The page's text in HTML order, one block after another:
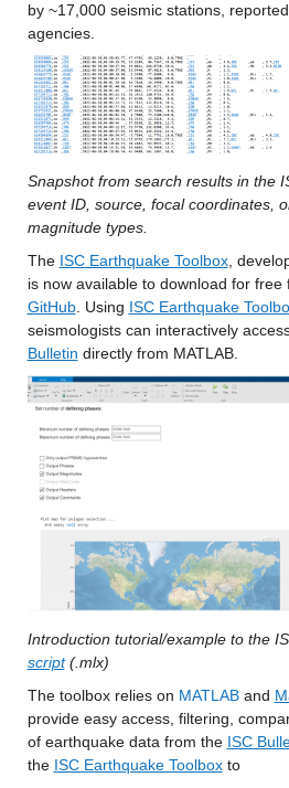
by ~17,000 seismic stations,
agencies.
Snapshot from search results in the
event ID, source, focal coordinates,
magnitude types.
The ISC Earthquake Toolbox,
is now available to download for free
GitHub. Using ISC Earthquake
seismologists can interactively
Bulletin directly from MATLAB.
Introduction tutorial/example to the
script (.mlx)
The toolbox relies on MATLAB and
provide easy access, filtering,
of earthquake data from the ISC
the ISC Earthquake Toolbox to